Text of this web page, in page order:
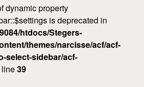
dynamic property
is deprecated in
htdocs/Stegers-
themes/narcisse/acf/acf-
select-sidebar/acf-
39